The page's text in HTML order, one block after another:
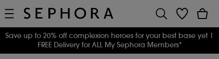
Save up to 20% off complexion heroes for your best base yet |
FREE Delivery for ALL My Sephora Members*